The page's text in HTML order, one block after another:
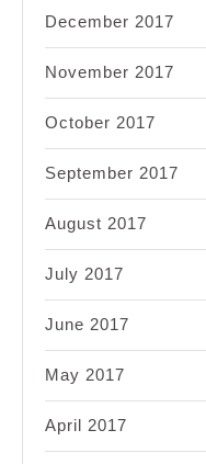
December 2017
November 2017
October 2017
September 2017
August 2017
July 2017
June 2017
May 2017
April 2017